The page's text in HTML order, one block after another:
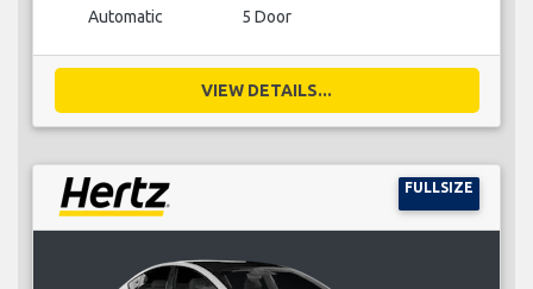
Automatic 5 Door
VIEW DETAILS...
FULLSIZE